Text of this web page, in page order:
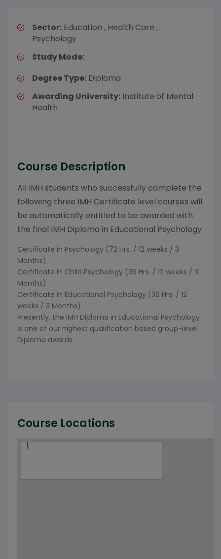
Sector: Education , Health Care ,
Psychology
Study Mode:
Degree Type: Diploma
Awarding University: Institute of Mental
Health
Course Description
All IMH students who successfully complete the
following three IMH Certificate level courses will
be automatically entitled to be awarded with
the final IMH Diploma in Educational Psychology
Certificate in Psychology (72 Hrs. / 12 weeks / 3
Months)
Certificate in Child Psychology (36 Hrs. / 12 weeks / 3
Months)
Certificate in Educational Psychology (36 Hrs. / 12
weeks / 3 Months)
Presently, the IMH Diploma in Educational Psychology
is one of our highest qualification based group-level
Diploma awards.
Course Locations